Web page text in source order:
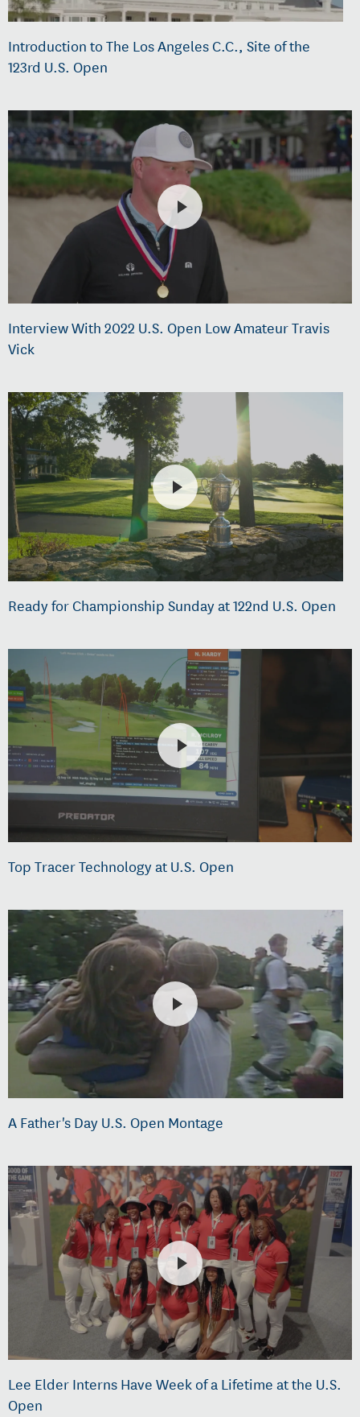
Introduction to The Los Angeles C.C., Site of the
123rd U.S. Open
Interview With 2022 U.S. Open Low Amateur Travis
Vick
Ready for Championship Sunday at 122nd U.S. Open
Top Tracer Technology at U.S. Open
A Father's Day U.S. Open Montage
Lee Elder Interns Have Week of a Lifetime at the U.S.
Open